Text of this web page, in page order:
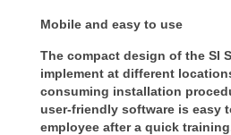
Mobile and easy to use
The compact design of the SI
implement at different
consuming installation
user-friendly software is easy
employee after a quick